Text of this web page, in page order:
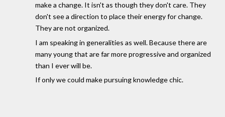
make a change. It isn't as though they don't care. They
don't see a direction to place their energy for change.
They are not organized.
I am speaking in generalities as well. Because there are
many young that are far more progressive and organized
than I ever will be.
If only we could make pursuing knowledge chic.